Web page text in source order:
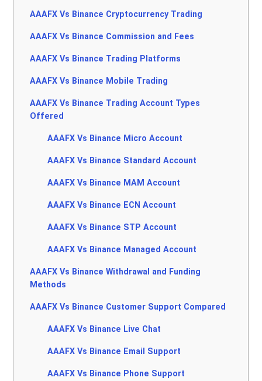
AAAFX Vs Binance Cryptocurrency Trading
AAAFX Vs Binance Commission and Fees
AAAFX Vs Binance Trading Platforms
AAAFX Vs Binance Mobile Trading
AAAFX Vs Binance Trading Account Types
Offered
AAAFX Vs Binance Micro Account
AAAFX Vs Binance Standard Account
AAAFX Vs Binance MAM Account
AAAFX Vs Binance ECN Account
AAAFX Vs Binance STP Account
AAAFX Vs Binance Managed Account
AAAFX Vs Binance Withdrawal and Funding
Methods
AAAFX Vs Binance Customer Support Compared
AAAFX Vs Binance Live Chat
AAAFX Vs Binance Email Support
AAAFX Vs Binance Phone Support